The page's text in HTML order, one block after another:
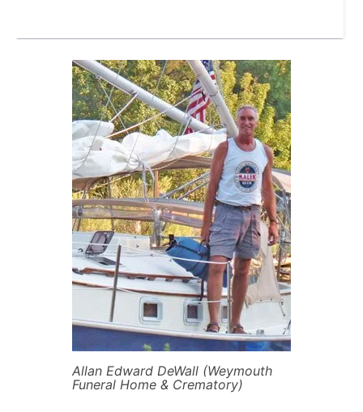
Allan Edward DeWall (Weymouth
Funeral Home & Crematory)